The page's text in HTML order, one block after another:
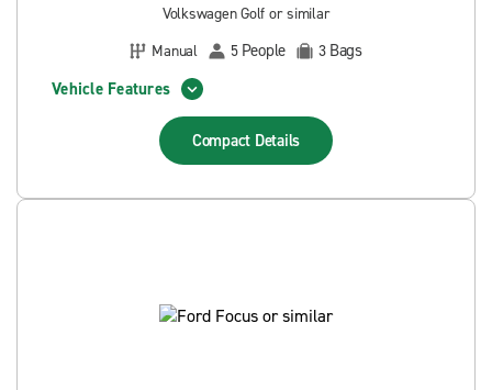
Volkswagen Golf or similar
Manual
5 People 3 Bags
Vehicle Features
Compact Details